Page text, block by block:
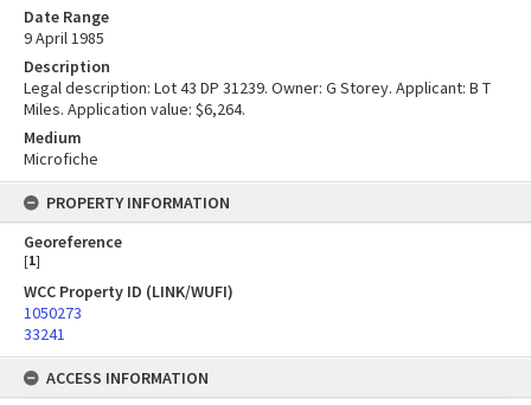
Date Range
9 April 1985
Description
Legal description: Lot 43 DP 31239. Owner: G Storey. Applicant: B T
Miles. Application value: $6,264.
Medium
Microfiche
PROPERTY INFORMATION
Georeference
[1]
WCC Property ID (LINK/WUFI)
1050273
33241
ACCESS INFORMATION